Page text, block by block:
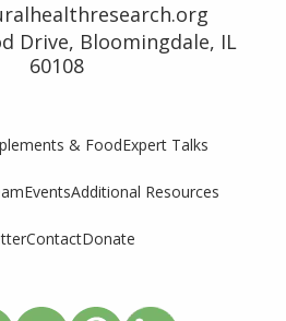
Drive, Bloomingdale, IL
60108
& FoodExpert Talks
EventsAdditional Resources
ContactDonate